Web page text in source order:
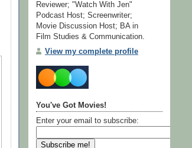
Reviewer; "Watch With Jen"
Podcast Host; Screenwriter;
Movie Discussion Host; BA in
Film Studies & Communication.
View my complete profile
You've Got Movies!
Enter your email to subscribe: